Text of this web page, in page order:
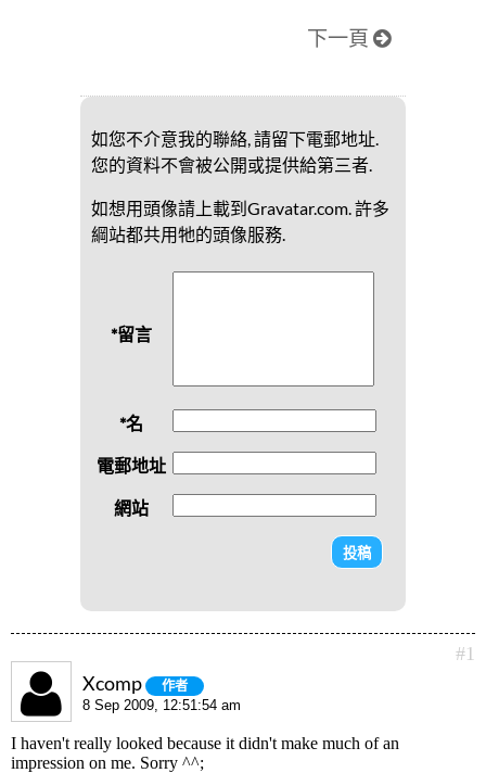
下一頁
如您不介意我的聯絡, 請留下電郵地址.
您的資料不會被公開或提供給第三者.
如想用頭像請上載到Gravatar.com. 許多
綱站都共用牠的頭像服務.
*留言
*名
電郵地址
網站
#1
Xcomp 作者
8 Sep 2009, 12:51:54 am
I haven't really looked because it didn't make much of an
impression on me. Sorry ^^;